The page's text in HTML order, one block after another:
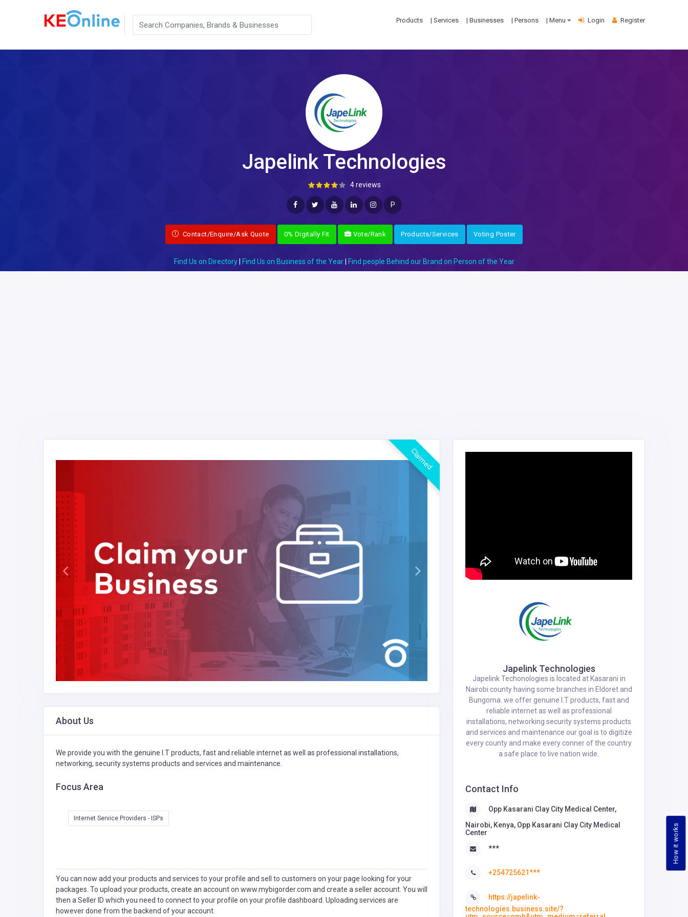
How it works
Products | Services | Businesses | Persons | Menu Login Register
Japelink Technologies
4 reviews
P
Contact/Enquire/Ask Quote 0% Digitally Fit Vote/Rank Products/Services Voting Poster
Find Us on Directory| Find Us on Business of the Year| Find people Behind our Brand on Person of the Year
Claimed
About Us
We provide you with the genuine I.T products, fast and reliable internet as well as professional installations,
networking, security systems products and services and maintenance.
Focus Area
Internet Service Providers - ISPs
You can now add your products and services to your profile and sell to customers on your page looking for your
packages. To upload your products, create an account on www.mybigorder.com and create a seller account. You will
then a Seller ID which you need to connect to your profile on your profile dashboard. Uploading services are
however done from the backend of your account.
Japelink Technologies
Japelink Techonologies is located at Kasarani in
Nairobi county having some branches in Eldoret and
Bungoma. we offer genuine I.T products, fast and
reliable internet as well as professional
installations, networking security systems products
and services and maintenance our goal is to digitize
every county and make every conner of the country
a safe place to live nation wide.
Contact Info
Opp Kasarani Clay City Medical Center,
Nairobi, Kenya, Opp Kasarani Clay City Medical
Center
***
+254725621***
https://japelink-
technologies.business.site/?